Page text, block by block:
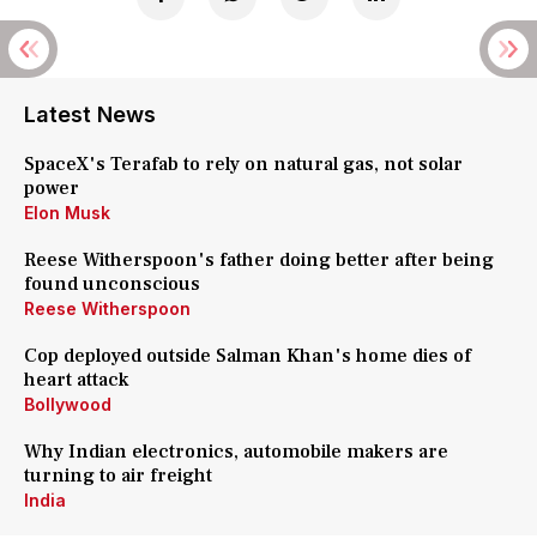
Latest News
SpaceX's Terafab to rely on natural gas, not solar
power
Elon Musk
Reese Witherspoon's father doing better after being
found unconscious
Reese Witherspoon
Cop deployed outside Salman Khan's home dies of
heart attack
Bollywood
Why Indian electronics, automobile makers are
turning to air freight
India